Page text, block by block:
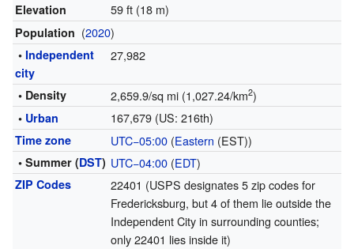
Elevation 59 ft (18 m)
Population (2020)
• Independent
city
27,982
• Density 2,659.9/sq mi (1,027.24/km2)
• Urban 167,679 (US: 216th)
Time zone UTC−05:00(Eastern (EST))
• Summer (DST) UTC−04:00(EDT)
ZIP Codes
22401 (USPS designates 5 zip codes for
Fredericksburg, but 4 of them lie outside the
Independent City in surrounding counties;
only 22401 lies inside it)